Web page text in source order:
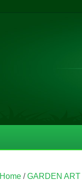
Home /GARDEN ART